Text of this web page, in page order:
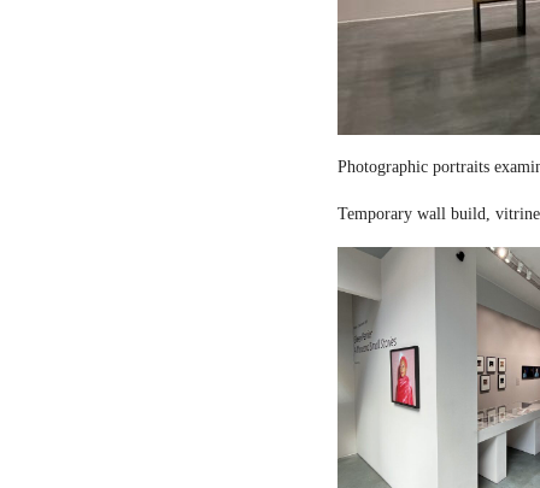
Photographic portraits
Temporary wall build,